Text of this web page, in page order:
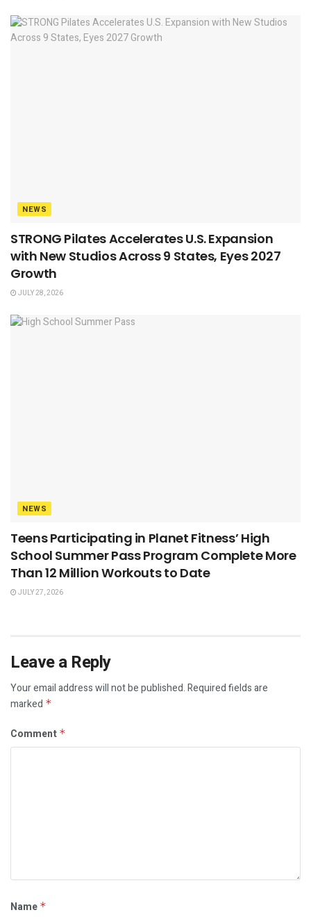
NEWS
STRONG Pilates Accelerates U.S. Expansion
with New Studios Across 9 States, Eyes 2027
Growth
JULY 28, 2026
NEWS
Teens Participating in Planet Fitness’ High
School Summer Pass Program Complete More
Than 12 Million Workouts to Date
JULY 27, 2026
Leave a Reply
Your email address will not be published.Required fields are
marked *
Comment *
Name *